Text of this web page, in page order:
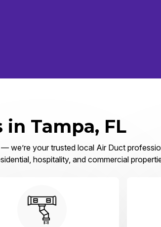
Tampa, FL
we’re your trusted local Air Duct
hospitality, and commercial